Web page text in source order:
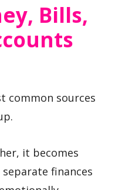
Bills,
common sources
it becomes
finances